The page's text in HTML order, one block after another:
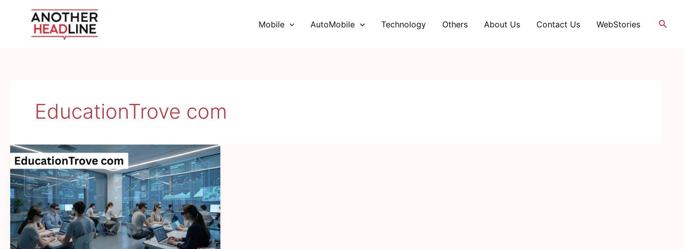
Mobile AutoMobile Technology Others About Us Contact Us WebStories
EducationTrove com